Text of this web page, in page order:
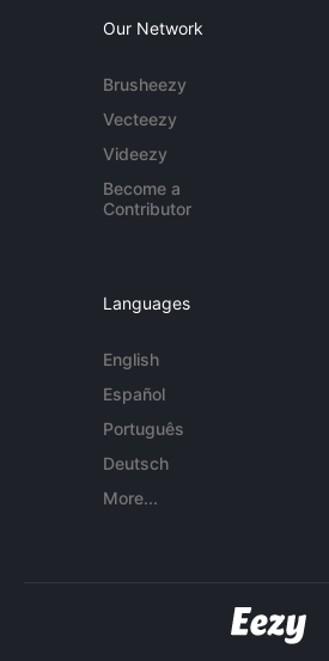
Our Network
Brusheezy
Vecteezy
Videezy
Become a
Contributor
Languages
English
Español
Português
Deutsch
More...